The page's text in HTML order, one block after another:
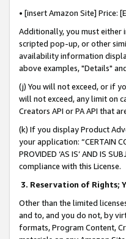
• [insert Amazon Site] Price:
Additionally, you must
scripted pop-up, or other
availability information
above examples, "Details"
(j) You will not exceed, or if
will not exceed, any limit on
Creators API or PA API that
(k) If you display Product
your application: “CERTAIN
PROVIDED ‘AS IS’ AND IS
compliance with this License.
3. Reservation of Rights;
Other than the limited
and to, and you do not, by
formats, Program Content,